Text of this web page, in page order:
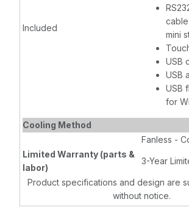
Included
mini
USB
USB
USB
for
Cooling Method
Fanless -
Limited Warranty (parts &
labor)
3-Year
Product specifications and design are
without notice.